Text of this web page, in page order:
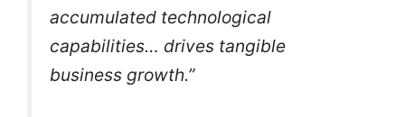
accumulated technological
capabilities… drives tangible
business growth.”